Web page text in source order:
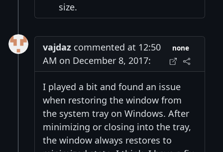
size.
vajdaz commented at 12:50
AM on December 8, 2017:
none
I played a bit and found an issue
when restoring the window from
the system tray on Windows. After
minimizing or closing into the tray,
the window always restores to